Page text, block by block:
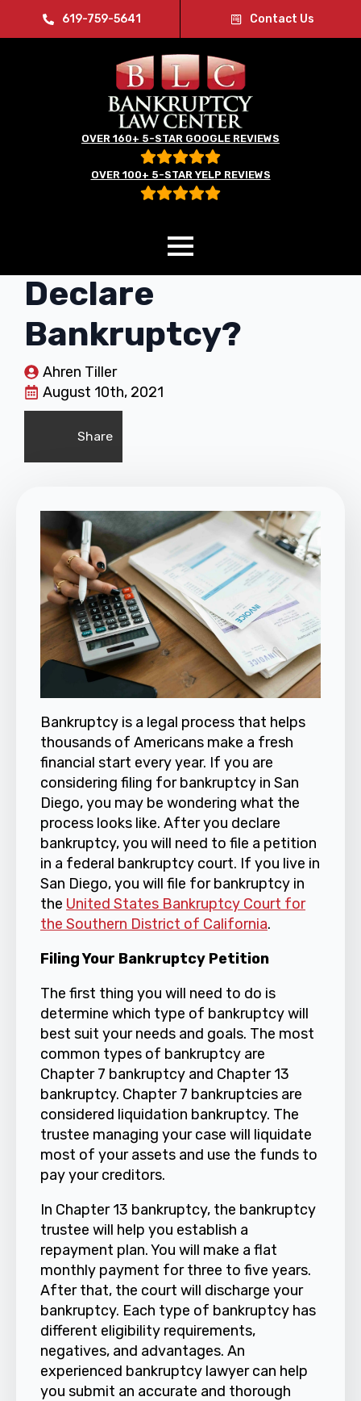
619-759-5641 Contact Us
OVER 160+ 5-STAR GOOGLE REVIEWS
OVER 100+ 5-STAR YELP REVIEWS
What Happens if I
Declare
Bankruptcy?
Ahren Tiller
August 10th, 2021
Share
Bankruptcy is a legal process that helps
thousands of Americans make a fresh
financial start every year. If you are
considering filing for bankruptcy in San
Diego, you may be wondering what the
process looks like. After you declare
bankruptcy, you will need to file a petition
in a federal bankruptcy court. If you live in
San Diego, you will file for bankruptcy in
the United States Bankruptcy Court for
the Southern District of California.
Filing Your Bankruptcy Petition
The first thing you will need to do is
determine which type of bankruptcy will
best suit your needs and goals. The most
common types of bankruptcy are
Chapter 7 bankruptcy and Chapter 13
bankruptcy. Chapter 7 bankruptcies are
considered liquidation bankruptcy. The
trustee managing your case will liquidate
most of your assets and use the funds to
pay your creditors.
In Chapter 13 bankruptcy, the bankruptcy
trustee will help you establish a
repayment plan. You will make a flat
monthly payment for three to five years.
After that, the court will discharge your
bankruptcy. Each type of bankruptcy has
different eligibility requirements,
negatives, and advantages. An
experienced bankruptcy lawyer can help
you submit an accurate and thorough